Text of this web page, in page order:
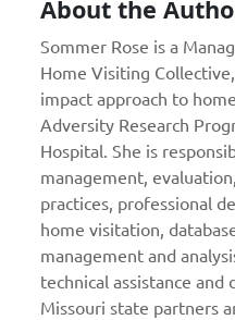
About the
Sommer Rose is a
Home Visiting
impact approach to
Adversity Research
Hospital. She is
management,
practices, professional
home visitation,
management and
technical assistance
Missouri state partners